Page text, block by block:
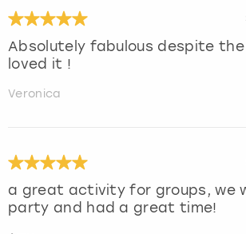
Absolutely fabulous despite the
loved it !
Veronica
a great activity for groups, we
party and had a great time!